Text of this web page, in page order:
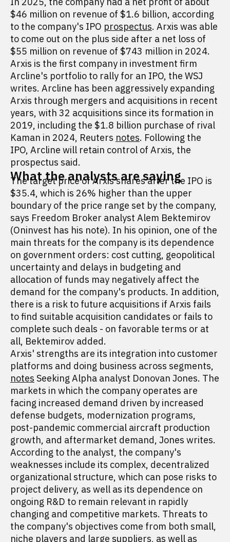
$46 million on revenue of $1.6 billion, according
to the company's IPO prospectus. Arxis was able
to come out on the plus side after a net loss of
$55 million on revenue of $743 million in 2024.
Arxis is the first company in investment firm
Arcline's portfolio to rally for an IPO, the WSJ
writes. Arcline has been aggressively expanding
Arxis through mergers and acquisitions in recent
years, with 32 acquisitions since its formation in
2019, including the $1.8 billion purchase of rival
Kaman in 2024, Reuters notes. Following the
IPO, Arcline will retain control of Arxis, the
prospectus said.
What the analysts are saying
The target price of Arxis shares after the IPO is
$35.4, which is 26% higher than the upper
boundary of the price range set by the company,
says Freedom Broker analyst Alem Bektemirov
(Oninvest has his note). In his opinion, one of the
main threats for the company is its dependence
on government orders: cost cutting, geopolitical
uncertainty and delays in budgeting and
allocation of funds may negatively affect the
demand for the company's products. In addition,
there is a risk to future acquisitions if Arxis fails
to find suitable acquisition candidates or fails to
complete such deals - on favorable terms or at
all, Bektemirov added.
Arxis' strengths are its integration into customer
platforms and doing business across segments,
notes Seeking Alpha analyst Donovan Jones. The
markets in which the company operates are
facing increased demand driven by increased
defense budgets, modernization programs,
post-pandemic commercial aircraft production
growth, and aftermarket demand, Jones writes.
According to the analyst, the company's
weaknesses include its complex, decentralized
organizational structure, which can pose risks to
project delivery, as well as its dependence on
ongoing R&D to remain relevant in rapidly
changing and competitive markets. Threats to
the company's objectives come from both small,
niche players and large suppliers, as well as